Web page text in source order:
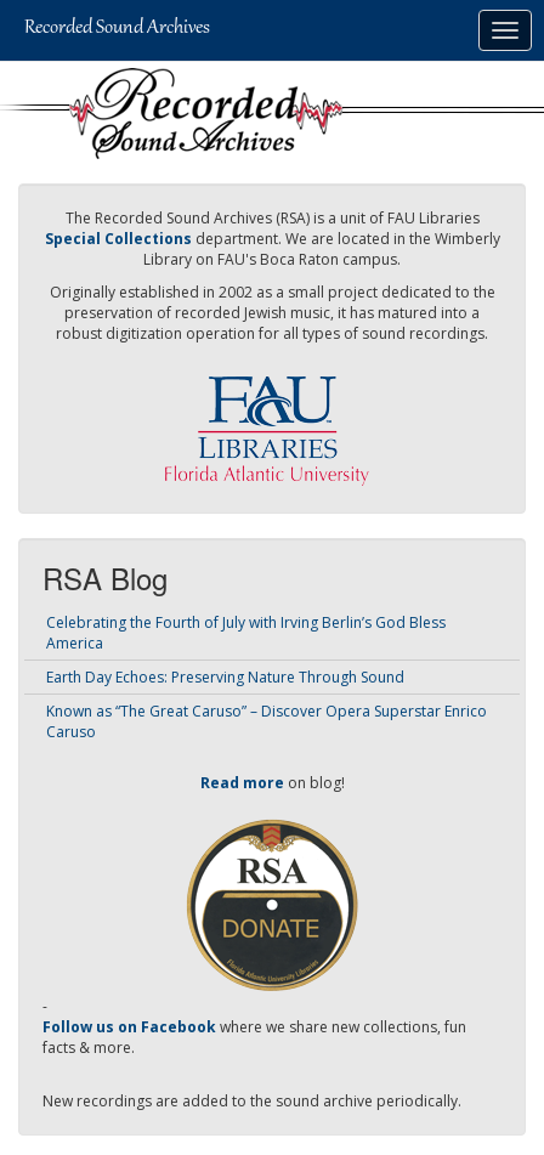
The Recorded Sound Archives (RSA) is a unit of FAU Libraries
Special Collections department. We are located in the Wimberly
Library on FAU's Boca Raton campus.
Originally established in 2002 as a small project dedicated to the
preservation of recorded Jewish music, it has matured into a
robust digitization operation for all types of sound recordings.
RSA Blog
Celebrating the Fourth of July with Irving Berlin’s God Bless
America
Earth Day Echoes: Preserving Nature Through Sound
Known as “The Great Caruso” – Discover Opera Superstar Enrico
Caruso
Read more on blog!
-
Follow us on Facebookwhere we share new collections, fun
facts & more.
New recordings are added to the sound archive periodically.